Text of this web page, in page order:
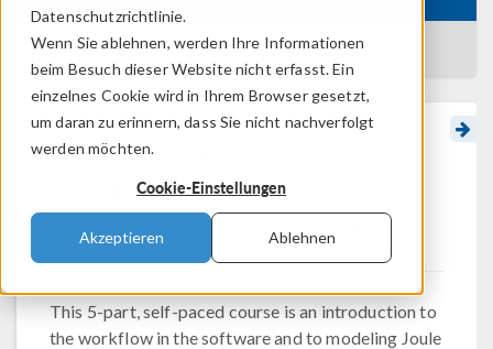
Datenschutzrichtlinie.
Wenn Sie ablehnen, werden Ihre Informationen
beim Besuch dieser Website nicht erfasst. Ein
einzelnes Cookie wird in Ihrem Browser gesetzt,
um daran zu erinnern, dass Sie nicht nachverfolgt
werden möchten.
Cookie-Einstellungen
Akzeptieren Ablehnen
BACK TO LEARNING CENTER
Getting Started with
Electro-Thermal-
Mechanical Modeling
This 5-part, self-paced course is an introduction to
the workflow in the software and to modeling Joule